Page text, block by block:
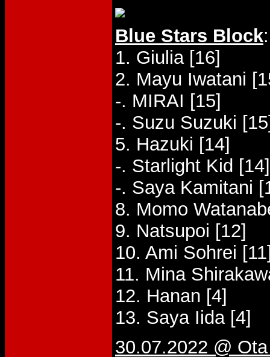
Blue Stars Block:
1. Giulia [16]
2. Mayu Iwatani
-. MIRAI [15]
-. Suzu Suzuki
5. Hazuki [14]
-. Starlight Kid [14]
-. Saya Kamitani
8. Momo
9. Natsupoi [12]
10. Ami Sohrei
11. Mina
12. Hanan [4]
13. Saya Iida [4]
30.07.2022 @